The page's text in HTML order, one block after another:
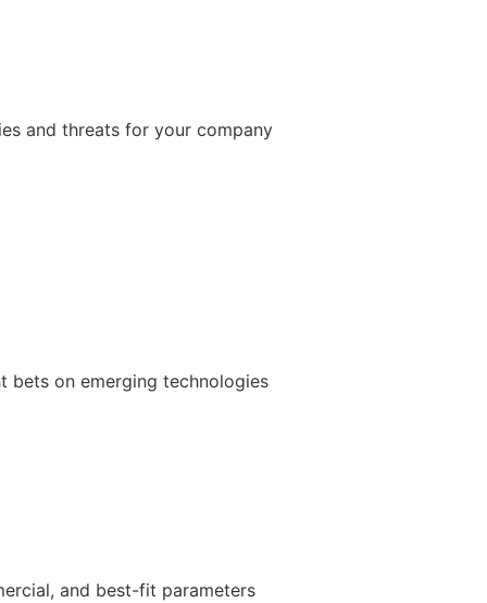
and threats for your company
bets on emerging technologies
and best-fit parameters